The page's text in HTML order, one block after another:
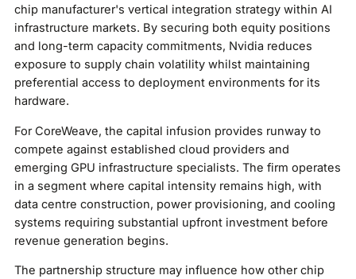
chip manufacturer's vertical integration strategy within AI
infrastructure markets. By securing both equity positions
and long-term capacity commitments, Nvidia reduces
exposure to supply chain volatility whilst maintaining
preferential access to deployment environments for its
hardware.
For CoreWeave, the capital infusion provides runway to
compete against established cloud providers and
emerging GPU infrastructure specialists. The firm operates
in a segment where capital intensity remains high, with
data centre construction, power provisioning, and cooling
systems requiring substantial upfront investment before
revenue generation begins.
The partnership structure may influence how other chip